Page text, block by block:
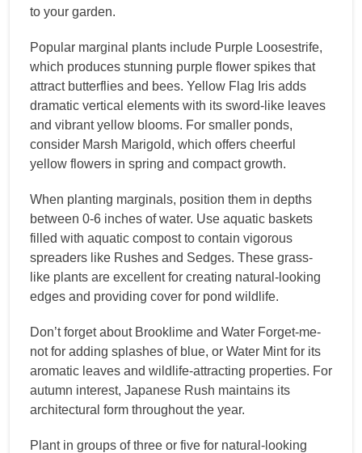
to your garden.
Popular marginal plants include Purple Loosestrife,
which produces stunning purple flower spikes that
attract butterflies and bees. Yellow Flag Iris adds
dramatic vertical elements with its sword-like leaves
and vibrant yellow blooms. For smaller ponds,
consider Marsh Marigold, which offers cheerful
yellow flowers in spring and compact growth.
When planting marginals, position them in depths
between 0-6 inches of water. Use aquatic baskets
filled with aquatic compost to contain vigorous
spreaders like Rushes and Sedges. These grass-
like plants are excellent for creating natural-looking
edges and providing cover for pond wildlife.
Don’t forget about Brooklime and Water Forget-me-
not for adding splashes of blue, or Water Mint for its
aromatic leaves and wildlife-attracting properties. For
autumn interest, Japanese Rush maintains its
architectural form throughout the year.
Plant in groups of three or five for natural-looking